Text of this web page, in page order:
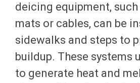
deicing equipment, such
mats or cables, can be
sidewalks and steps to
buildup. These systems
to generate heat and